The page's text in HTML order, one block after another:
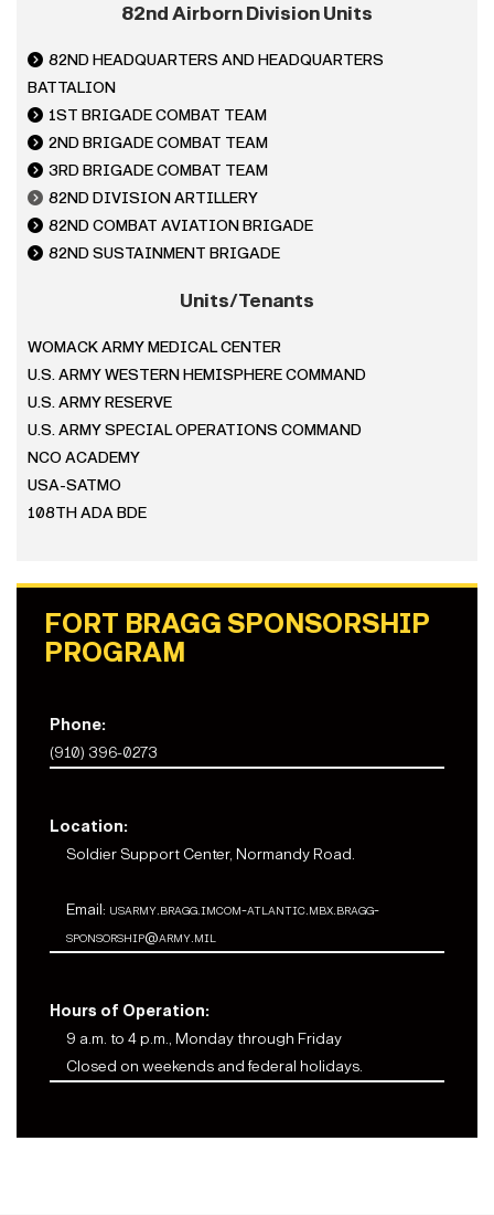
82nd Airborn Division Units
82ND HEADQUARTERS AND HEADQUARTERS
BATTALION
1ST BRIGADE COMBAT TEAM
2ND BRIGADE COMBAT TEAM
3RD BRIGADE COMBAT TEAM
82ND DIVISION ARTILLERY
82ND COMBAT AVIATION BRIGADE
82ND SUSTAINMENT BRIGADE
Units/Tenants
WOMACK ARMY MEDICAL CENTER
U.S. ARMY WESTERN HEMISPHERE COMMAND
U.S. ARMY RESERVE
U.S. ARMY SPECIAL OPERATIONS COMMAND
NCO ACADEMY
USA-SATMO
108TH ADA BDE
FORT BRAGG SPONSORSHIP
PROGRAM
Phone:
(910) 396-0273
Location:
Soldier Support Center, Normandy Road.
Email: usarmy.bragg.imcom-atlantic.mbx.bragg-
sponsorship@army.mil
Hours of Operation:
9 a.m. to 4 p.m., Monday through Friday
Closed on weekends and federal holidays.